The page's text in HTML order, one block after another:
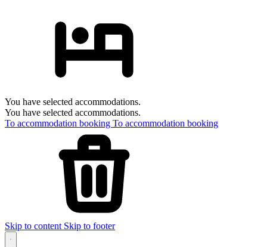
You have selected accommodations.
You have selected accommodations.
To accommodation booking To accommodation booking
Skip to content Skip to footer